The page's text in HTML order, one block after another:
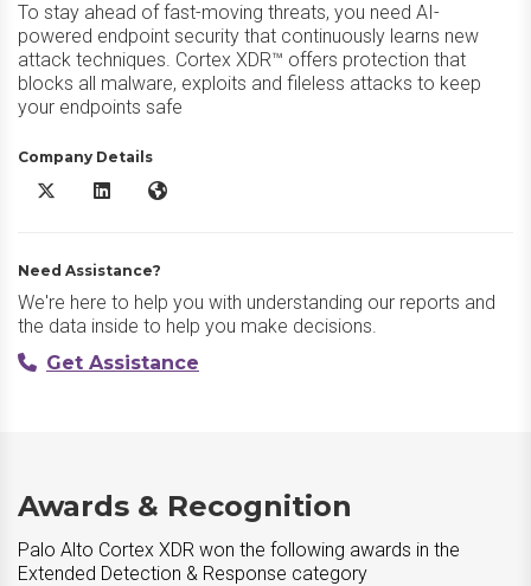
To stay ahead of fast-moving threats, you need AI-
powered endpoint security that continuously learns new
attack techniques. Cortex XDR™ offers protection that
blocks all malware, exploits and fileless attacks to keep
your endpoints safe
Company Details
Palo Alto Cortex XDR X/Twitter
Palo Alto Cortex XDR LinkedIn
Palo Alto Cortex XDR Website
Need Assistance?
We're here to help you with understanding our reports and
the data inside to help you make decisions.
Get Assistance
Awards & Recognition
Palo Alto Cortex XDR won the following awards in the
Extended Detection & Response category